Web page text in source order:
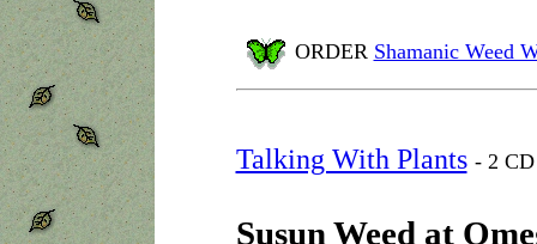
ORDER Shamanic Weed
Talking With Plants - 2 CD
Susun Weed at